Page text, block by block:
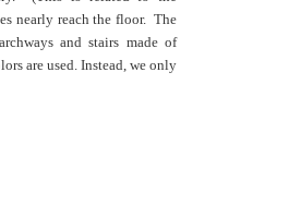
nearly reach the floor. The
and stairs made of
are used. Instead, we only